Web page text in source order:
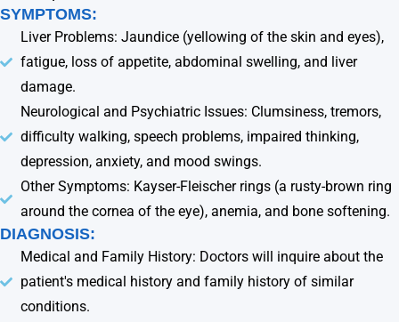
SYMPTOMS:
Liver Problems: Jaundice (yellowing of the skin and eyes),
fatigue, loss of appetite, abdominal swelling, and liver
damage.
Neurological and Psychiatric Issues: Clumsiness, tremors,
difficulty walking, speech problems, impaired thinking,
depression, anxiety, and mood swings.
Other Symptoms: Kayser-Fleischer rings (a rusty-brown ring
around the cornea of the eye), anemia, and bone softening.
DIAGNOSIS:
Medical and Family History: Doctors will inquire about the
patient's medical history and family history of similar
conditions.